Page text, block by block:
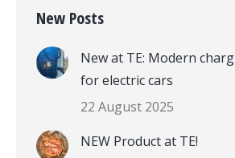
New Posts
New at TE: Modern
for electric cars
22 August 2025
NEW Product at TE!